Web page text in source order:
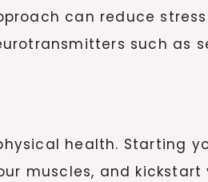
can reduce
such as
health. Starting
muscles, and